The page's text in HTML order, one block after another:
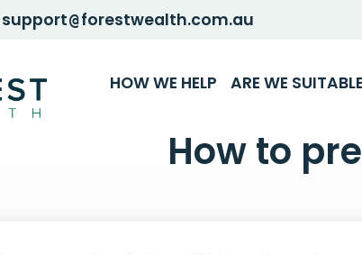
support@forestwealth.com.au
HOW WE HELP ARE WE
How to